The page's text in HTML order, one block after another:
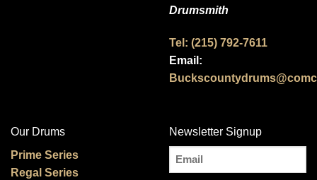
Drumsmith
Tel: (215) 792-7611
Email:
Our Drums
Prime Series
Regal Series
Newsletter Signup
Email
(Required)